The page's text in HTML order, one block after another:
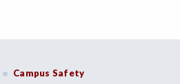
Campus Safety